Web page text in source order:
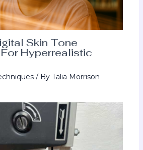
Skin Tone
Hyperrealistic
/ ByTalia Morrison